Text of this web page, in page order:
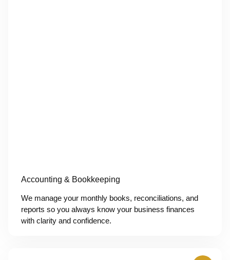
Accounting & Bookkeeping
We manage your monthly books, reconciliations, and
reports so you always know your business finances
with clarity and confidence.